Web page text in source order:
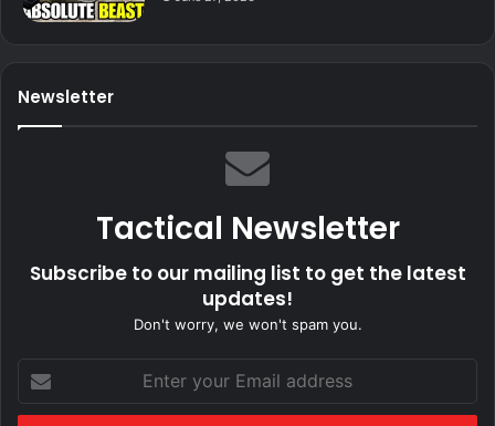
Newsletter
Tactical Newsletter
Subscribe to our mailing list to get the latest
updates!
Don't worry, we won't spam you.
your
Email